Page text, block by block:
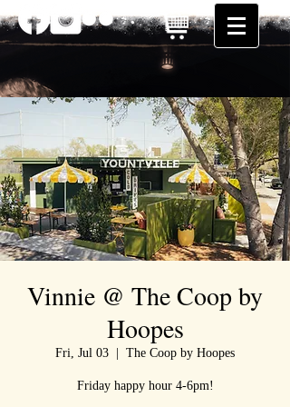
Vinnie @ The Coop by
Hoopes
Fri, Jul 03 The Coop by Hoopes
Friday happy hour 4-6pm!